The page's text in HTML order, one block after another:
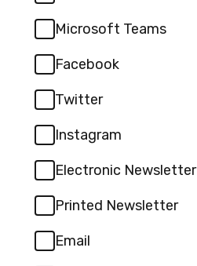
Microsoft Teams
Facebook
Twitter
Instagram
Electronic Newsletter
Printed Newsletter
Email